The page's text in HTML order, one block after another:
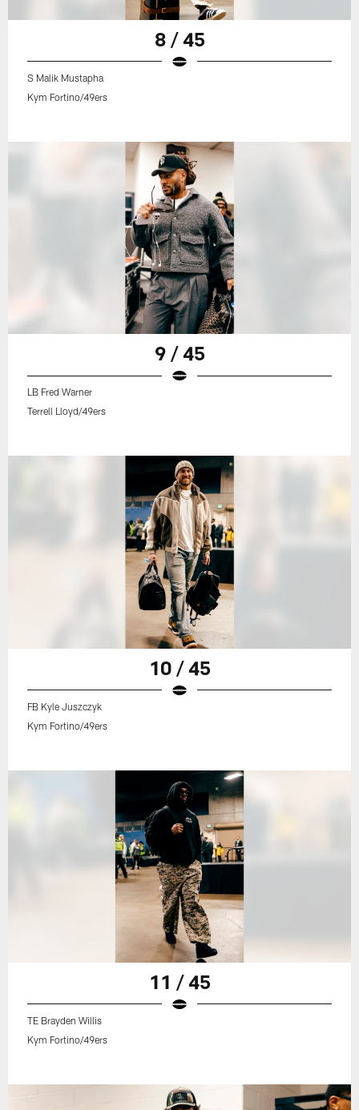
8 / 45
S Malik Mustapha
Kym Fortino/49ers
9 / 45
LB Fred Warner
Terrell Lloyd/49ers
10 / 45
FB Kyle Juszczyk
Kym Fortino/49ers
11 / 45
TE Brayden Willis
Kym Fortino/49ers